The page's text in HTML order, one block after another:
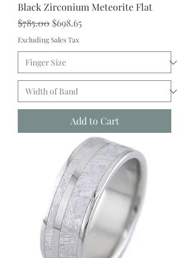
Black Zirconium Meteorite Flat
Regular Price
$785.00 Sale Price
$698.65
Excluding Sales Tax
Add to Cart